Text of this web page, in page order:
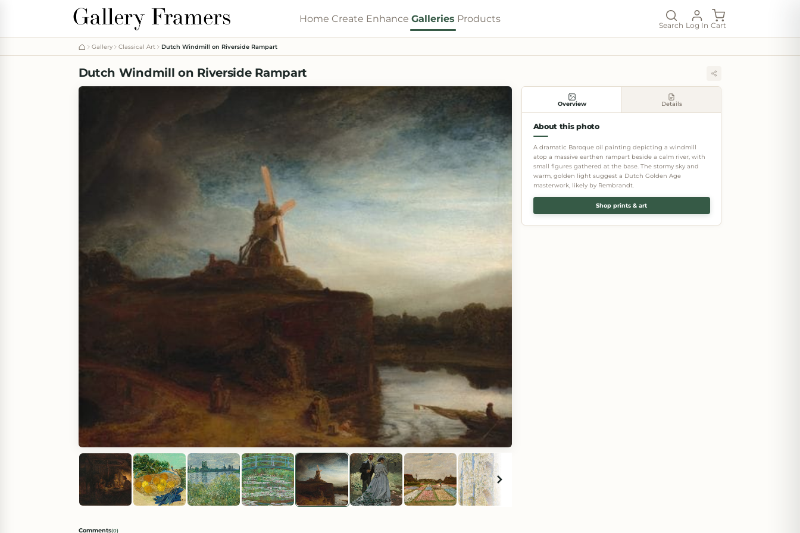
Home Create Enhance Galleries Products
Search Log In Cart
Gallery Classical Art Dutch Windmill on Riverside Rampart
Dutch Windmill on Riverside Rampart
Overview Details
About this photo
A dramatic Baroque oil painting depicting a windmill
atop a massive earthen rampart beside a calm river, with
small figures gathered at the base. The stormy sky and
warm, golden light suggest a Dutch Golden Age
masterwork, likely by Rembrandt.
Shop prints & art
Comments(0)